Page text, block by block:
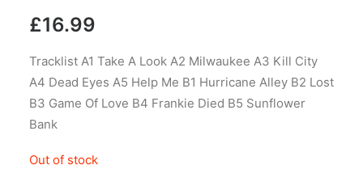
£16.99
Tracklist A1 Take A Look A2 Milwaukee A3 Kill City
A4 Dead Eyes A5 Help Me B1 Hurricane Alley B2 Lost
B3 Game Of Love B4 Frankie Died B5 Sunflower
Bank
Out of stock